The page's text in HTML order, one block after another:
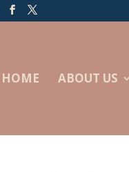
HOME ABOUT US